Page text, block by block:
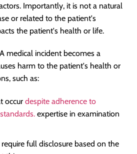
Importantly, it is not a natural
or related to the patient's
the patient's health or life.
A medical incident becomes a
harm to the patient's health or
such as:
occur despite adherence to
expertise in examination
full disclosure based on the